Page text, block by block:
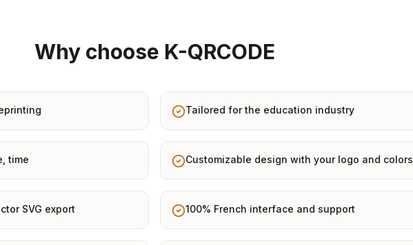
Why choose K-QRCODE
Tailored for the education industry
time Customizable design with your logo and colors
SVG export 100% French interface and support